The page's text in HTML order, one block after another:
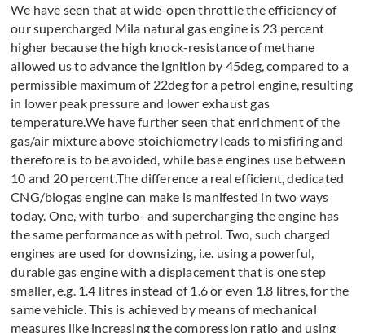
We have seen that at wide-open throttle the efficiency of
our supercharged Mila natural gas engine is 23 percent
higher because the high knock-resistance of methane
allowed us to advance the ignition by 45deg, compared to a
permissible maximum of 22deg for a petrol engine, resulting
in lower peak pressure and lower exhaust gas
temperature.We have further seen that enrichment of the
gas/air mixture above stoichiometry leads to misfiring and
therefore is to be avoided, while base engines use between
10 and 20 percent.The difference a real efficient, dedicated
CNG/biogas engine can make is manifested in two ways
today. One, with turbo- and supercharging the engine has
the same performance as with petrol. Two, such charged
engines are used for downsizing, i.e. using a powerful,
durable gas engine with a displacement that is one step
smaller, e.g. 1.4 litres instead of 1.6 or even 1.8 litres, for the
same vehicle. This is achieved by means of mechanical
measures like increasing the compression ratio and using